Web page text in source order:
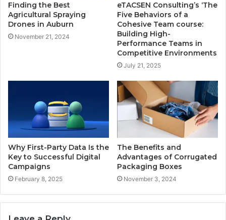
Finding the Best
Agricultural Spraying
Drones in Auburn
November 21, 2024
eTACSEN Consulting’s ‘The
Five Behaviors of a
Cohesive Team course:
Building High-
Performance Teams in
Competitive Environments
July 21, 2025
Why First-Party Data Is the
Key to Successful Digital
Campaigns
February 8, 2025
The Benefits and
Advantages of Corrugated
Packaging Boxes
November 3, 2024